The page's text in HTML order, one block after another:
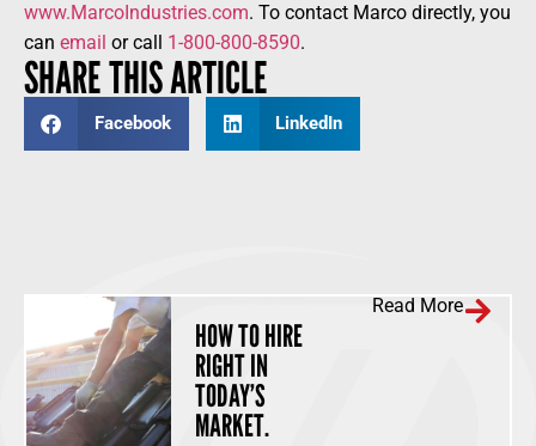
www.MarcoIndustries.com. To contact Marco directly, you
can email or call 1-800-800-8590.
SHARE THIS ARTICLE
Facebook LinkedIn
HOW TO HIRE
RIGHT IN
TODAY’S
MARKET.
Read More